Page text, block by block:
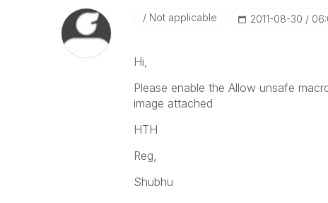
Not applicable ‎2011-08-30
Hi,
Please enable the Allow unsafe
image attached
HTH
Reg,
Shubhu